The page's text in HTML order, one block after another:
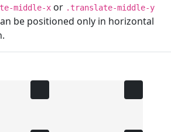
middle-x or .translate-middle-y
be positioned only in horizontal